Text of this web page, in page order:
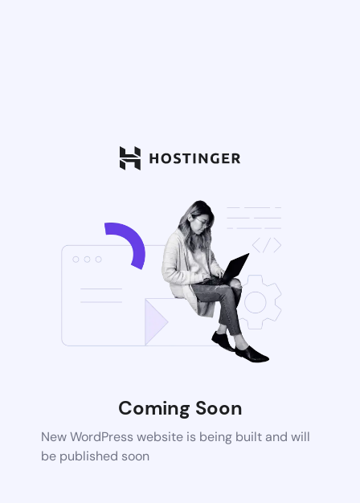
Coming Soon
New WordPress website is being built and will
be published soon